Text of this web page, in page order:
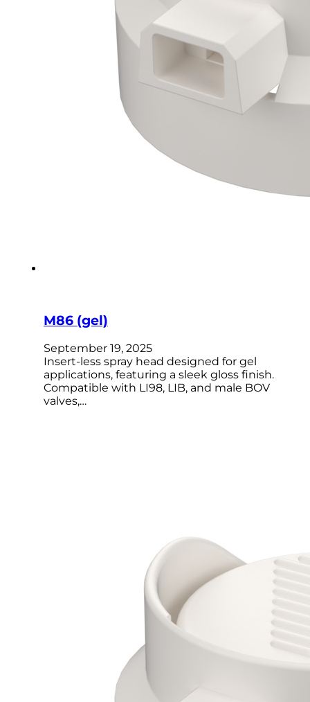
M86 (gel)
September 19, 2025
Insert-less spray head designed for gel
applications, featuring a sleek gloss finish.
Compatible with LI98, LIB, and male BOV
valves,…